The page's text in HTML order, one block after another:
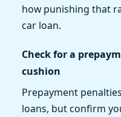
how punishing that
car loan.
Check for a
cushion
Prepayment
loans, but confirm